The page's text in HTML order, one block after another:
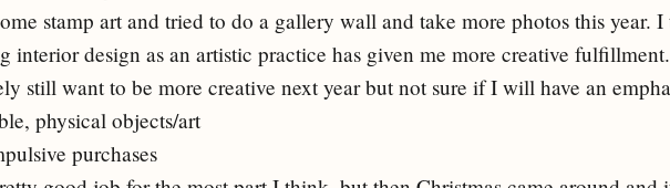
stamp art and tried to do a gallery wall and take more photos this year.
interior design as an artistic practice has given me more creative fulfillment.
still want to be more creative next year but not sure if I will have an
physical objects/art
purchases